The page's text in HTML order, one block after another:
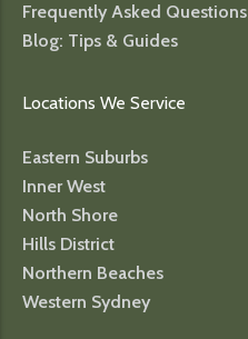
Frequently Asked Questions
Blog: Tips & Guides
Locations We Service
Eastern Suburbs
Inner West
North Shore
Hills District
Northern Beaches
Western Sydney